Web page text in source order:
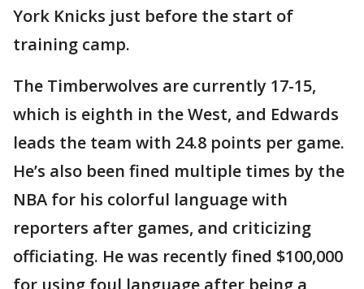
York Knicks just before the start of
training camp.
The Timberwolves are currently 17-15,
which is eighth in the West, and Edwards
leads the team with 24.8 points per game.
He’s also been fined multiple times by the
NBA for his colorful language with
reporters after games, and criticizing
officiating. He was recently fined $100,000